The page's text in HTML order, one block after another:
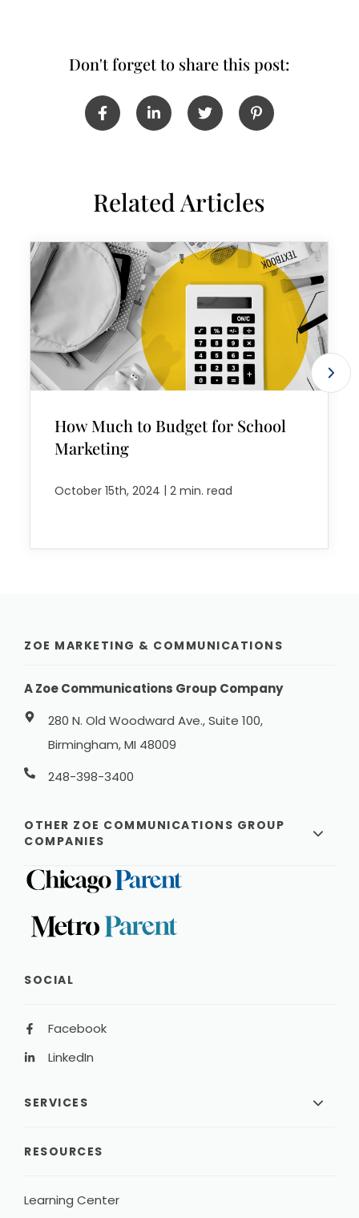
Don't forget to share this post:
Related Articles
How Much to Budget for School
Marketing
October 15th, 2024 | 2 min. read
ZOE MARKETING & COMMUNICATIONS
A Zoe Communications Group Company
280 N. Old Woodward Ave., Suite 100,
Birmingham, MI 48009
248-398-3400
OTHER ZOE COMMUNICATIONS GROUP
COMPANIES
SOCIAL
Facebook
LinkedIn
SERVICES
RESOURCES
Learning Center